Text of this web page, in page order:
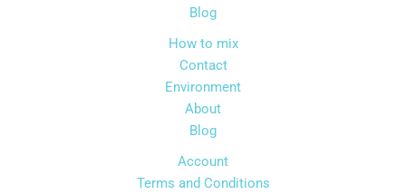
Blog
How to mix
Contact
Environment
About
Blog
Account
Terms and Conditions